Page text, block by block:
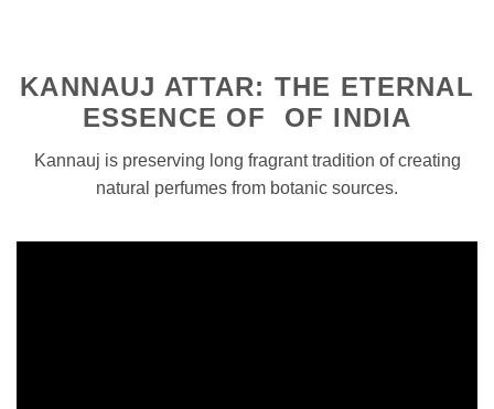
KANNAUJ ATTAR: THE ETERNAL
ESSENCE OF OF INDIA
Kannauj is preserving long fragrant tradition of creating
natural perfumes from botanic sources.